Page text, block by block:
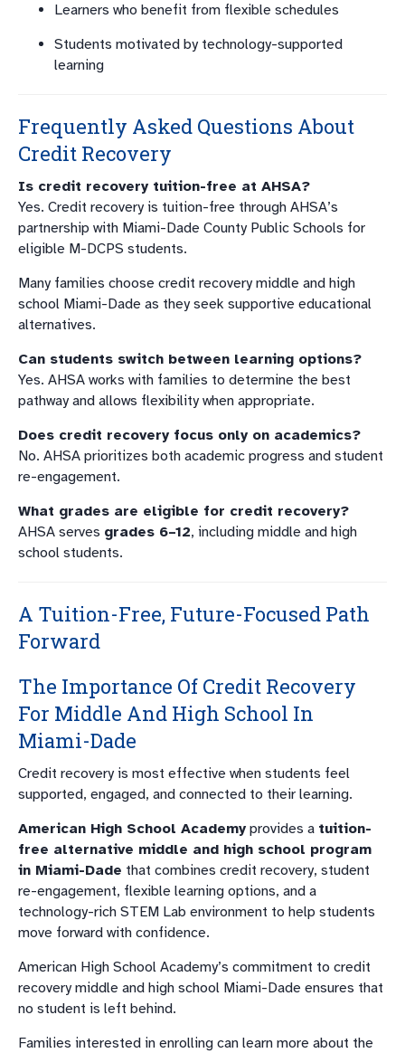
Learners who benefit from flexible schedules
Students motivated by technology-supported
learning
Frequently Asked Questions About
Credit Recovery
Is credit recovery tuition-free at AHSA?
Yes. Credit recovery is tuition-free through AHSA’s
partnership with Miami-Dade County Public Schools for
eligible M-DCPS students.
Many families choose credit recovery middle and high
school Miami-Dade as they seek supportive educational
alternatives.
Can students switch between learning options?
Yes. AHSA works with families to determine the best
pathway and allows flexibility when appropriate.
Does credit recovery focus only on academics?
No. AHSA prioritizes both academic progress and student
re-engagement.
What grades are eligible for credit recovery?
AHSA serves grades 6–12, including middle and high
school students.
A Tuition-Free, Future-Focused Path
Forward
The Importance Of Credit Recovery
For Middle And High School In
Miami-Dade
Credit recovery is most effective when students feel
supported, engaged, and connected to their learning.
American High School Academy provides a tuition-
free alternative middle and high school program
in Miami-Dade that combines credit recovery, student
re-engagement, flexible learning options, and a
technology-rich STEM Lab environment to help students
move forward with confidence.
American High School Academy’s commitment to credit
recovery middle and high school Miami-Dade ensures that
no student is left behind.
Families interested in enrolling can learn more about the